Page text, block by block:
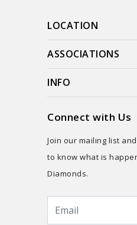
LOCATION
ASSOCIATIONS
INFO
Connect with Us
Join our mailing list
to know what is
Diamonds.